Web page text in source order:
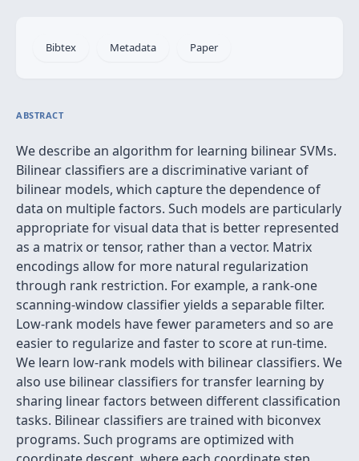
Bibtex Metadata Paper
ABSTRACT
We describe an algorithm for learning bilinear SVMs.
Bilinear classifiers are a discriminative variant of
bilinear models, which capture the dependence of
data on multiple factors. Such models are particularly
appropriate for visual data that is better represented
as a matrix or tensor, rather than a vector. Matrix
encodings allow for more natural regularization
through rank restriction. For example, a rank-one
scanning-window classifier yields a separable filter.
Low-rank models have fewer parameters and so are
easier to regularize and faster to score at run-time.
We learn low-rank models with bilinear classifiers. We
also use bilinear classifiers for transfer learning by
sharing linear factors between different classification
tasks. Bilinear classifiers are trained with biconvex
programs. Such programs are optimized with